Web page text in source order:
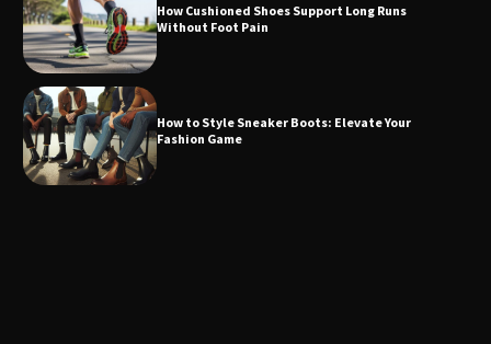
How Cushioned Shoes Support Long Runs
Without Foot Pain
How to Style Sneaker Boots: Elevate Your
Fashion Game